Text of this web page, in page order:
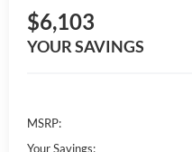
$6,103
YOUR SAVINGS
MSRP:
Your Savings: